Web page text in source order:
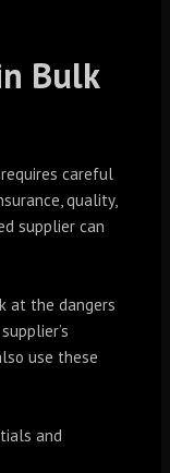
Bulk
careful
quality,
supplier can
at the dangers
use these
and